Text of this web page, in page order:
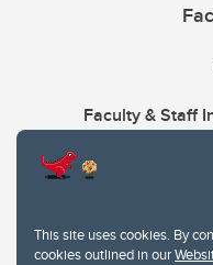
This site uses cookies. By
cookies outlined in our
Faculty & Staff